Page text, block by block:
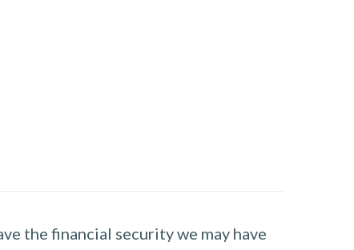
the financial security we may have